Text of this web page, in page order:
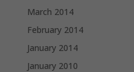
March 2014
February 2014
January 2014
January 2010